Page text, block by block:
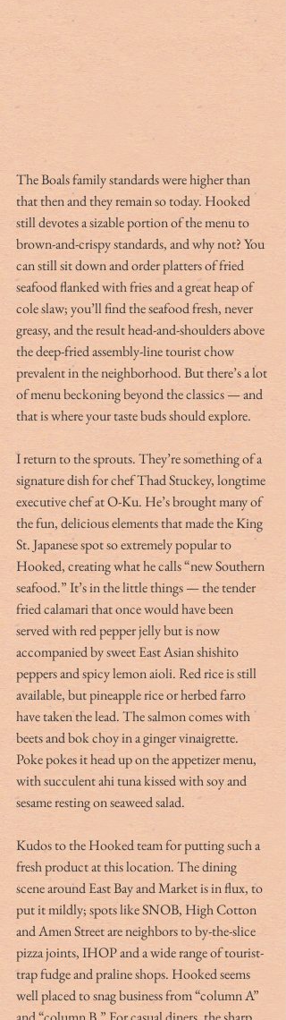
The Boals family standards were higher than
that then and they remain so today. Hooked
still devotes a sizable portion of the menu to
brown-and-crispy standards, and why not? You
can still sit down and order platters of fried
seafood flanked with fries and a great heap of
cole slaw; you’ll find the seafood fresh, never
greasy, and the result head-and-shoulders above
the deep-fried assembly-line tourist chow
prevalent in the neighborhood. But there’s a lot
of menu beckoning beyond the classics — and
that is where your taste buds should explore.
I return to the sprouts. They’re something of a
signature dish for chef Thad Stuckey, longtime
executive chef at O-Ku. He’s brought many of
the fun, delicious elements that made the King
St. Japanese spot so extremely popular to
Hooked, creating what he calls “new Southern
seafood.” It’s in the little things — the tender
fried calamari that once would have been
served with red pepper jelly but is now
accompanied by sweet East Asian shishito
peppers and spicy lemon aioli. Red rice is still
available, but pineapple rice or herbed farro
have taken the lead. The salmon comes with
beets and bok choy in a ginger vinaigrette.
Poke pokes it head up on the appetizer menu,
with succulent ahi tuna kissed with soy and
sesame resting on seaweed salad.
Kudos to the Hooked team for putting such a
fresh product at this location. The dining
scene around East Bay and Market is in flux, to
put it mildly; spots like SNOB, High Cotton
and Amen Street are neighbors to by-the-slice
pizza joints, IHOP and a wide range of tourist-
trap fudge and praline shops. Hooked seems
well placed to snag business from “column A”